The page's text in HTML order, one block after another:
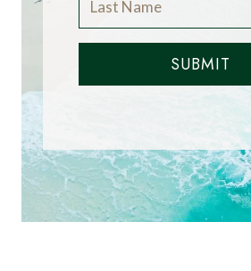
SUBMIT